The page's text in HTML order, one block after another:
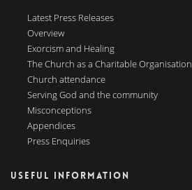
Latest Press Releases
Overview
Exorcism and Healing
The Church as a Charitable Organisation
Church attendance
Serving God and the community
Misconceptions
Appendices
Press Enquiries
USEFUL INFORMATION